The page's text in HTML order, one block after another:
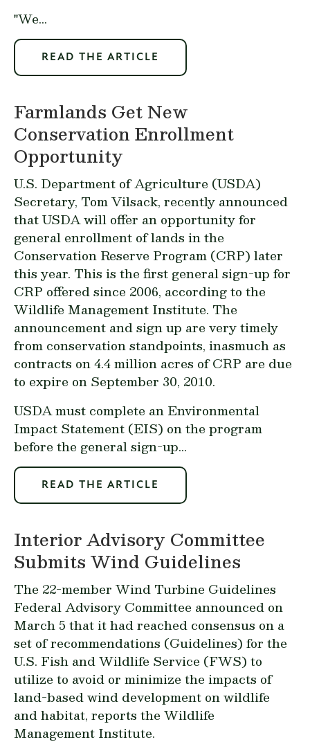
"We...
READ THE ARTICLE
Farmlands Get New
Conservation Enrollment
Opportunity
U.S. Department of Agriculture (USDA)
Secretary, Tom Vilsack, recently announced
that USDA will offer an opportunity for
general enrollment of lands in the
Conservation Reserve Program (CRP) later
this year. This is the first general sign-up for
CRP offered since 2006, according to the
Wildlife Management Institute. The
announcement and sign up are very timely
from conservation standpoints, inasmuch as
contracts on 4.4 million acres of CRP are due
to expire on September 30, 2010.
USDA must complete an Environmental
Impact Statement (EIS) on the program
before the general sign-up...
READ THE ARTICLE
Interior Advisory Committee
Submits Wind Guidelines
The 22-member Wind Turbine Guidelines
Federal Advisory Committee announced on
March 5 that it had reached consensus on a
set of recommendations (Guidelines) for the
U.S. Fish and Wildlife Service (FWS) to
utilize to avoid or minimize the impacts of
land-based wind development on wildlife
and habitat, reports the Wildlife
Management Institute.